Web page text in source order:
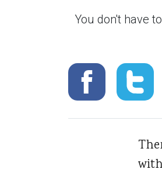
You don't have